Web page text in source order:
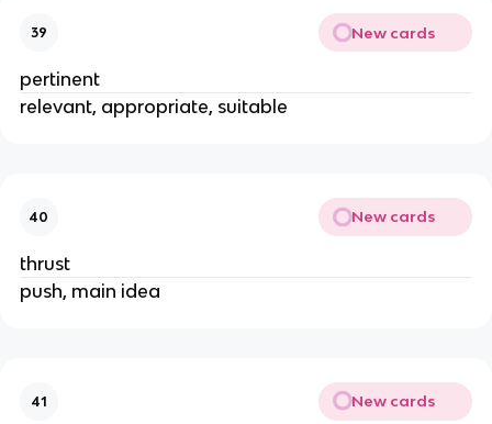
39 New cards
pertinent
relevant, appropriate, suitable
40 New cards
thrust
push, main idea
41 New cards